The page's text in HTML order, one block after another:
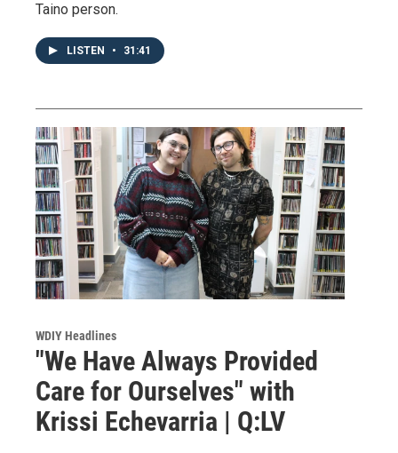
Taino person.
LISTEN • 31:41
WDIY Headlines
"We Have Always Provided
Care for Ourselves" with
Krissi Echevarria | Q:LV